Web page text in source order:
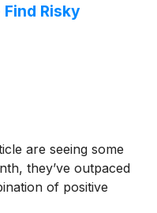
Risky
are seeing some
they’ve outpaced
of positive